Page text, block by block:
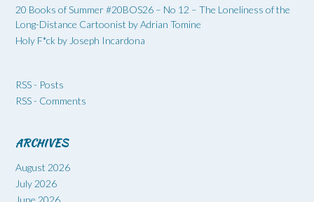
20 Books of Summer #20BOS26 – No 12 – The Loneliness of the
Long-Distance Cartoonist by Adrian Tomine
Holy F*ck by Joseph Incardona
RSS - Posts
RSS - Comments
ARCHIVES
August 2026
July 2026
June 2026